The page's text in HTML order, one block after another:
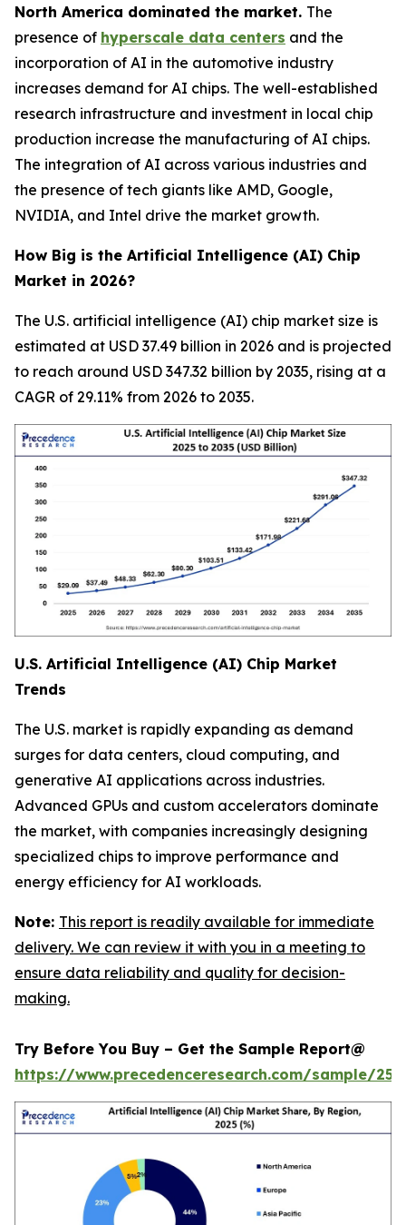
North America dominated the market. The
presence of hyperscale data centers and the
incorporation of AI in the automotive industry
increases demand for AI chips. The well-established
research infrastructure and investment in local chip
production increase the manufacturing of AI chips.
The integration of AI across various industries and
the presence of tech giants like AMD, Google,
NVIDIA, and Intel drive the market growth.
How Big is the Artificial Intelligence (AI) Chip
Market in 2026?
The U.S. artificial intelligence (AI) chip market size is
estimated at USD 37.49 billion in 2026 and is projected
to reach around USD 347.32 billion by 2035, rising at a
CAGR of 29.11% from 2026 to 2035.
U.S. Artificial Intelligence (AI) Chip Market
Trends
The U.S. market is rapidly expanding as demand
surges for data centers, cloud computing, and
generative AI applications across industries.
Advanced GPUs and custom accelerators dominate
the market, with companies increasingly designing
specialized chips to improve performance and
energy efficiency for AI workloads.
Note: This report is readily available for immediate
delivery. We can review it with you in a meeting to
ensure data reliability and quality for decision-
making.
Try Before You Buy – Get the Sample Report@
https://www.precedenceresearch.com/sample/